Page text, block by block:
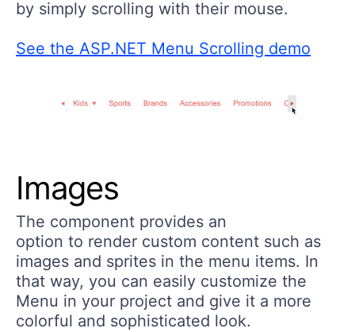
by simply scrolling with their mouse.
See the ASP.NET Menu Scrolling demo
Images
The component provides an
option to render custom content such as
images and sprites in the menu items. In
that way, you can easily customize the
Menu in your project and give it a more
colorful and sophisticated look.